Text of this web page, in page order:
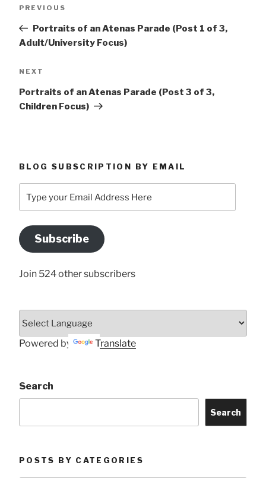
Previous
PREVIOUS
Portraits of an Atenas Parade (Post 1 of 3,
Adult/University Focus)
Next
NEXT
Portraits of an Atenas Parade (Post 3 of 3,
Children Focus)
BLOG SUBSCRIPTION BY EMAIL
your
Address
Here
Subscribe
Join 524 other subscribers
Powered by Translate
Search
Search
POSTS BY CATEGORIES